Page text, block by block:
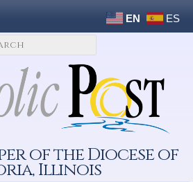
EN ES
of the Diocese of
Illinois